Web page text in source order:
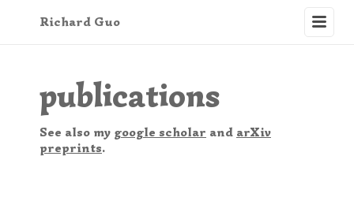
Richard Guo
publications
See also my google scholar and arXiv
preprints.